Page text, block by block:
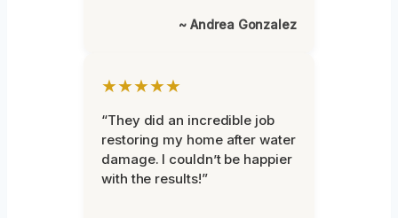
~ Andrea Gonzalez
★★★★★
“They did an incredible job
restoring my home after water
damage. I couldn’t be happier
with the results!”